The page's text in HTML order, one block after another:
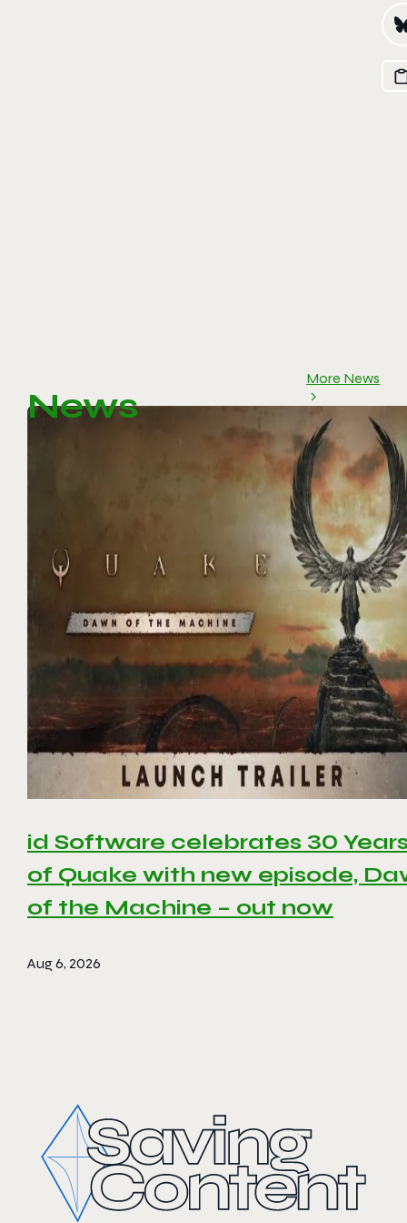
News
More News
id Software celebrates 30
of Quake with new episode,
of the Machine – out now
Aug 6, 2026